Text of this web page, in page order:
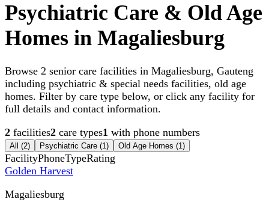
Psychiatric Care & Old Age
Homes in Magaliesburg
Browse 2 senior care facilities in Magaliesburg, Gauteng
including psychiatric & special needs facilities, old age
homes. Filter by care type below, or click any facility for
full details and contact information.
2 facilities2 care types1 with phone numbers
All (2) Psychiatric Care (1) Old Age Homes (1)
FacilityPhoneTypeRating
Golden Harvest
Magaliesburg